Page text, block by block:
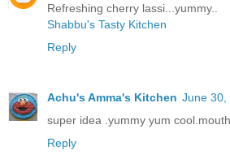
Refreshing cherry lassi...yummy..
Shabbu's Tasty Kitchen
Reply
Achu's Amma's Kitchen June 30,
super idea .yummy yum
Reply